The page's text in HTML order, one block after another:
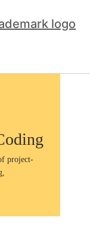
project-